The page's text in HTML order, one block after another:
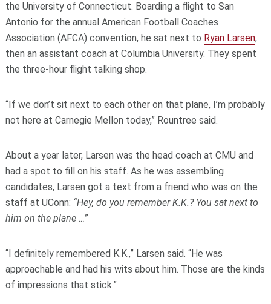
the University of Connecticut. Boarding a flight to San
Antonio for the annual American Football Coaches
Association (AFCA) convention, he sat next to Ryan Larsen,
then an assistant coach at Columbia University. They spent
the three-hour flight talking shop.
“If we don’t sit next to each other on that plane, I’m probably
not here at Carnegie Mellon today,” Rountree said.
About a year later, Larsen was the head coach at CMU and
had a spot to fill on his staff. As he was assembling
candidates, Larsen got a text from a friend who was on the
staff at UConn: “Hey, do you remember K.K.? You sat next to
him on the plane …”
“I definitely remembered K.K.,” Larsen said. “He was
approachable and had his wits about him. Those are the kinds
of impressions that stick.”